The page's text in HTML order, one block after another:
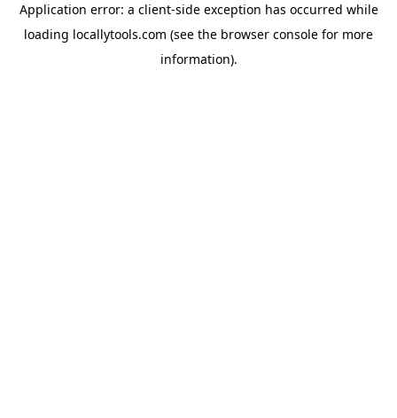
Application error: a client-side exception has occurred while
loading locallytools.com (see the browser console for more
information).